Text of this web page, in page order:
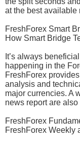
at the best available
FreshForex Smart
How Smart Bridge
It’s always
happening in the
FreshForex
analysis and
major currencies. A
news report are
FreshForex
FreshForex Weekly